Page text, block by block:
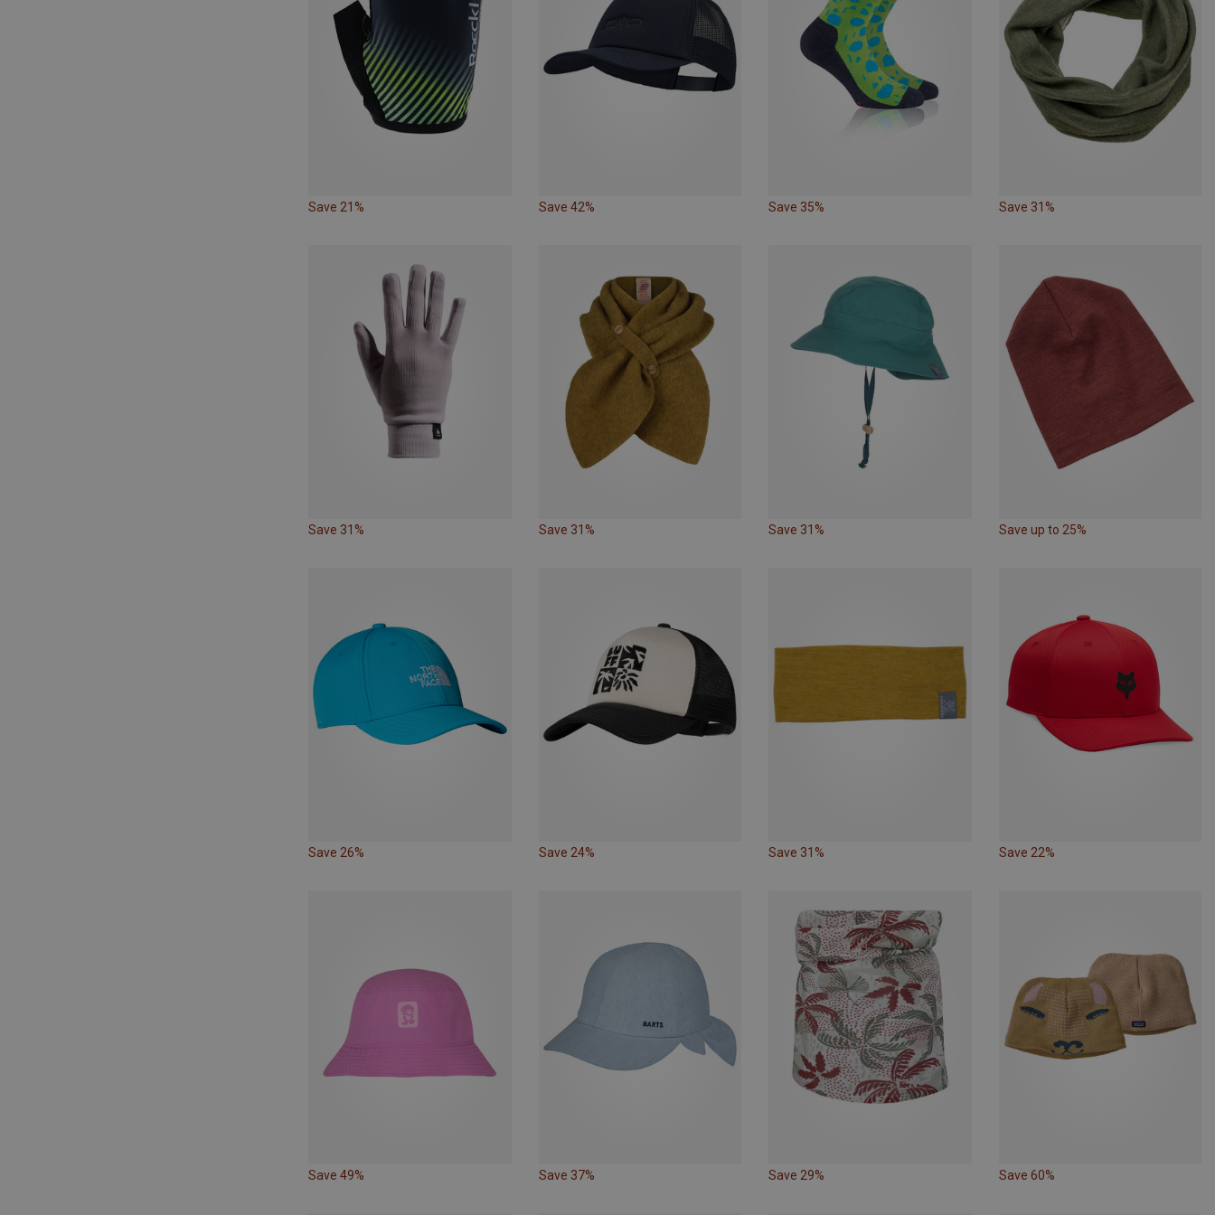
Save 21% Save 42% Save 35% Save 31%
Save 31% Save 31% Save 31% Save up to 25%
Save 26% Save 24% Save 31% Save 22%
Save 49% Save 37% Save 29% Save 60%